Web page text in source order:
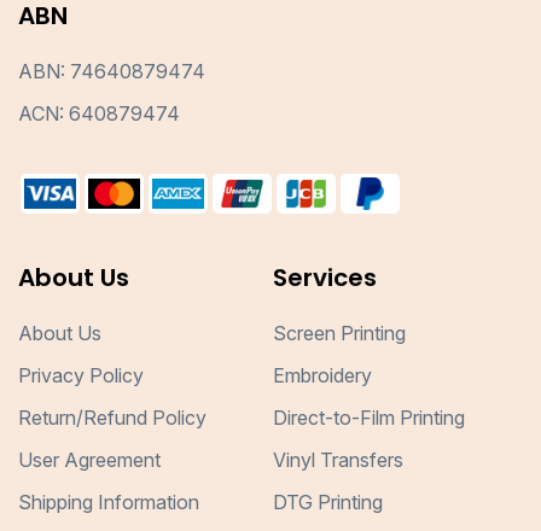
ABN
ABN: 74640879474
ACN: 640879474
About Us
About Us
Privacy Policy
Return/Refund Policy
User Agreement
Shipping Information
Services
Screen Printing
Embroidery
Direct-to-Film Printing
Vinyl Transfers
DTG Printing